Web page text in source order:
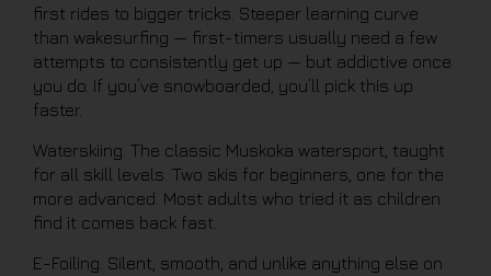
first rides to bigger tricks. Steeper learning curve
than wakesurfing — first-timers usually need a few
attempts to consistently get up — but addictive once
you do. If you’ve snowboarded, you’ll pick this up
faster.
Waterskiing. The classic Muskoka watersport, taught
for all skill levels. Two skis for beginners, one for the
more advanced. Most adults who tried it as children
find it comes back fast.
E-Foiling. Silent, smooth, and unlike anything else on